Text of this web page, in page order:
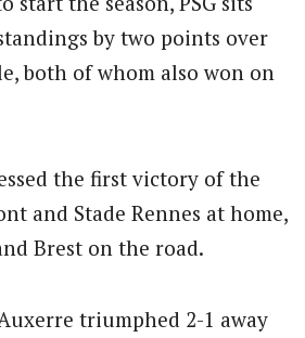
by two points over
both of whom also won on
the first victory of the
and Stade Rennes at home,
Brest on the road.
triumphed 2-1 away